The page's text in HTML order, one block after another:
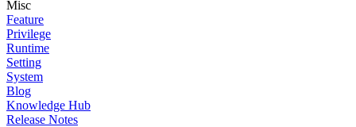
Misc
Feature
Privilege
Runtime
Setting
System
Blog
Knowledge Hub
Release Notes